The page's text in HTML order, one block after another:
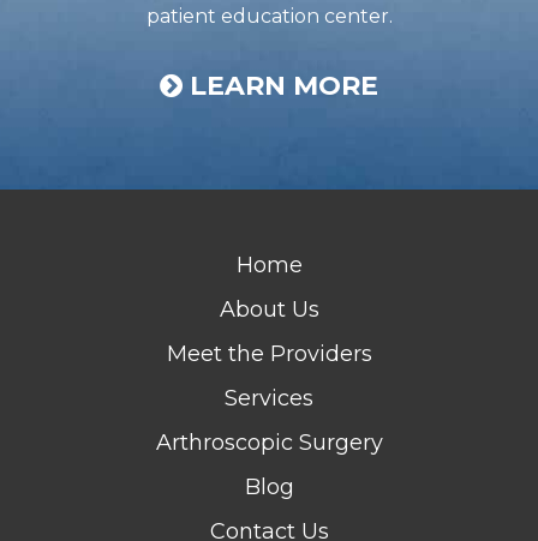
patient education center.
LEARN MORE
Home
About Us
Meet the Providers
Services
Arthroscopic Surgery
Blog
Contact Us